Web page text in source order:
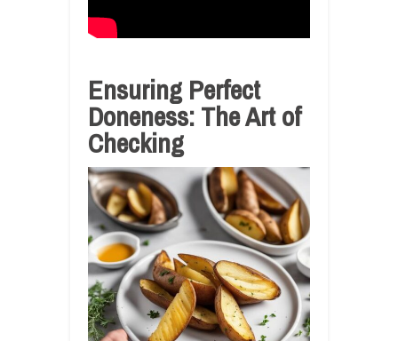
Ensuring Perfect
Doneness: The Art of
Checking